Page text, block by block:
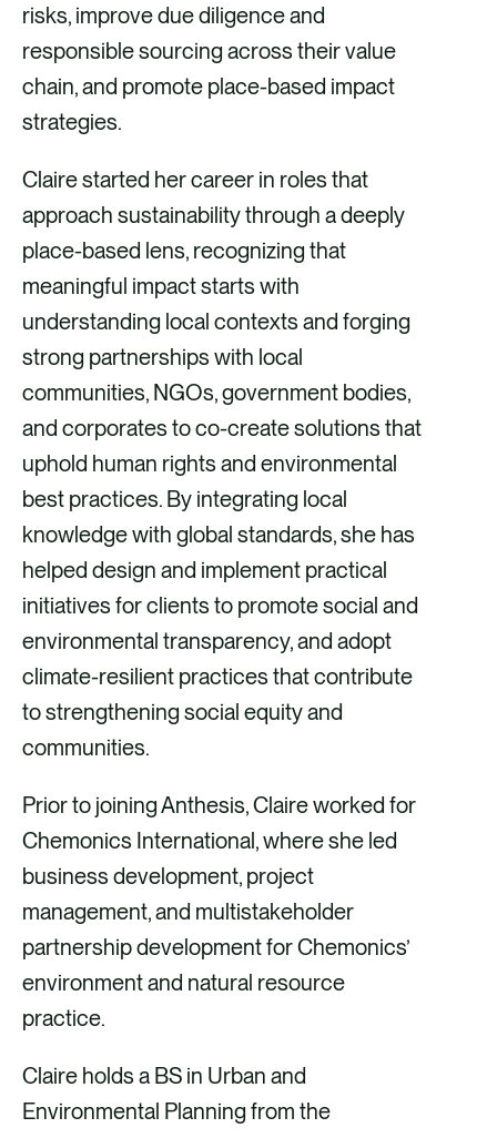
risks, improve due diligence and
responsible sourcing across their value
chain, and promote place-based impact
strategies.
Claire started her career in roles that
approach sustainability through a deeply
place-based lens, recognizing that
meaningful impact starts with
understanding local contexts and forging
strong partnerships with local
communities, NGOs, government bodies,
and corporates to co-create solutions that
uphold human rights and environmental
best practices. By integrating local
knowledge with global standards, she has
helped design and implement practical
initiatives for clients to promote social and
environmental transparency, and adopt
climate-resilient practices that contribute
to strengthening social equity and
communities.
Prior to joining Anthesis, Claire worked for
Chemonics International, where she led
business development, project
management, and multistakeholder
partnership development for Chemonics’
environment and natural resource
practice.
Claire holds a BS in Urban and
Environmental Planning from the